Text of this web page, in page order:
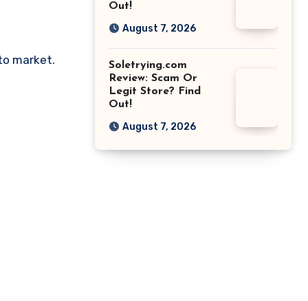
market.
Out!
August 7, 2026
Soletrying.com
Review: Scam Or
Legit Store? Find
Out!
August 7, 2026